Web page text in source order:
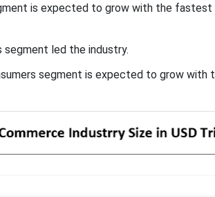
is expected to grow with the fastest
segment led the industry.
segment is expected to grow with